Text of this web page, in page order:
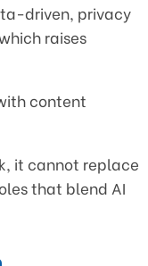
driven, privacy
raises
content
it cannot replace
that blend AI